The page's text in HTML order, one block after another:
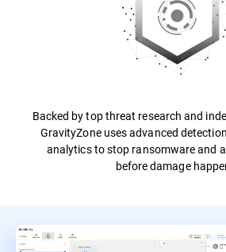
Backed by top threat research and
GravityZone uses advanced
analytics to stop ransomware and
before damage